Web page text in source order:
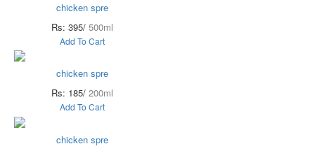
chicken spre
Rs: 395/ 500ml
Add To Cart
chicken spre
Rs: 185/ 200ml
Add To Cart
chicken spre